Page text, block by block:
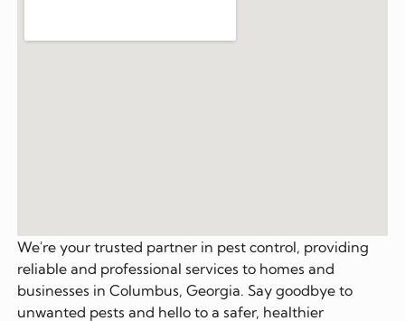
We're your trusted partner in pest control, providing
reliable and professional services to homes and
businesses in Columbus, Georgia. Say goodbye to
unwanted pests and hello to a safer, healthier